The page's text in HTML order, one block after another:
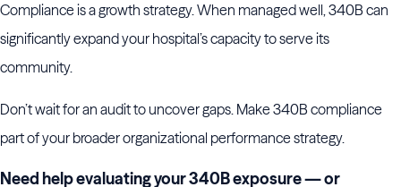
Compliance is a growth strategy. When managed well, 340B can
significantly expand your hospital’s capacity to serve its
community.
Don’t wait for an audit to uncover gaps. Make 340B compliance
part of your broader organizational performance strategy.
Need help evaluating your 340B exposure — or